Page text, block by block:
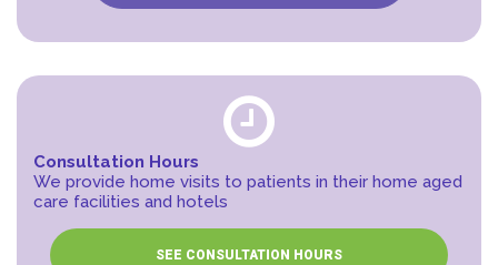
Consultation Hours
We provide home visits to patients in their home aged
care facilities and hotels
SEE CONSULTATION HOURS